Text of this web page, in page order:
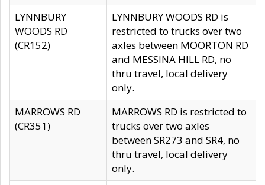
LYNNBURY
WOODS RD
(CR152)
LYNNBURY WOODS RD is
restricted to trucks over two
axles between MOORTON RD
and MESSINA HILL RD, no
thru travel, local delivery
only.
MARROWS RD
(CR351)
MARROWS RD is restricted to
trucks over two axles
between SR273 and SR4, no
thru travel, local delivery
only.